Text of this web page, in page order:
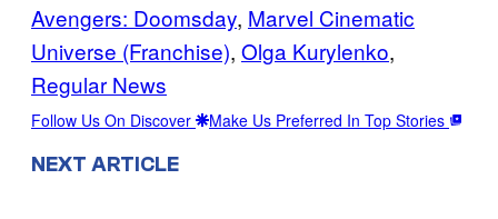
Avengers: Doomsday, Marvel Cinematic
Universe (Franchise), Olga Kurylenko
Regular News
Follow Us On Discover Make Us Preferred In Top Stories
NEXT ARTICLE